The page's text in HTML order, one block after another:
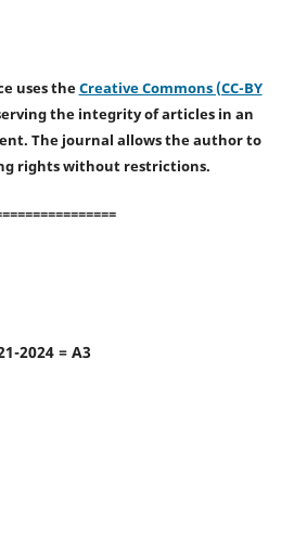
uses theCreative Commons (CC-BY
the integrity of articles in an
The journal allows the author to
rights without restrictions.
2024 = A3